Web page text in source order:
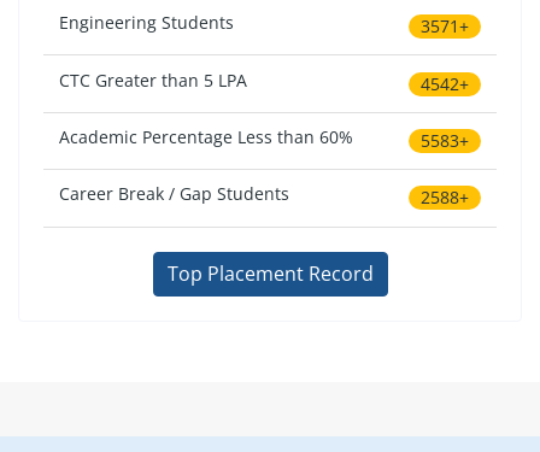
Engineering Students 3571+
CTC Greater than 5 LPA 4542+
Academic Percentage Less than 60% 5583+
Career Break / Gap Students 2588+
Top Placement Record